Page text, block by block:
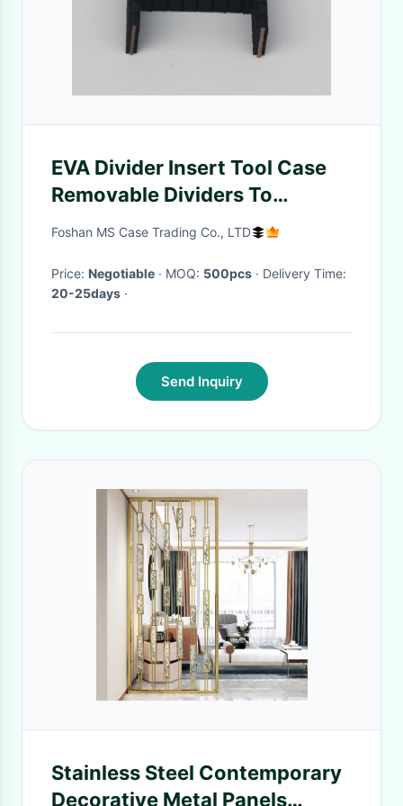
EVA Divider Insert Tool Case
Removable Dividers To
Separate Tools Or Cosmetics
Foshan MS Case Trading Co., LTD
Price: Negotiable · MOQ: 500pcs
· Delivery Time:
20-25days ·
Send Inquiry
Stainless Steel Contemporary
Decorative Metal Panels